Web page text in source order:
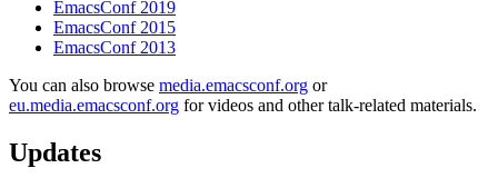
EmacsConf 2019
EmacsConf 2015
EmacsConf 2013
You can also browse media.emacsconf.org or
eu.media.emacsconf.org for videos and other talk-related materials.
Updates